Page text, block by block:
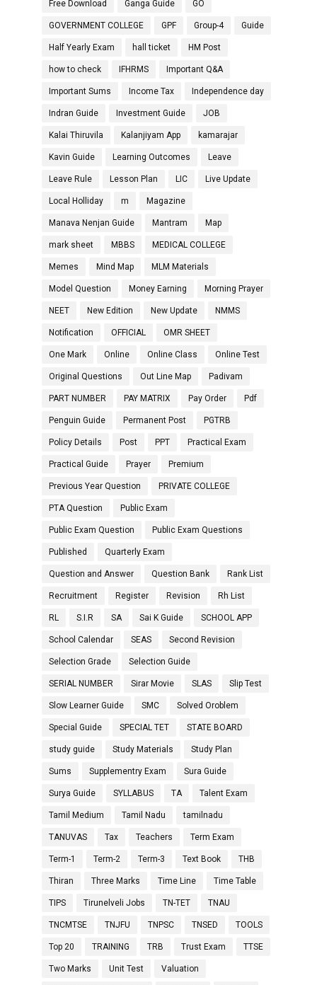
Free Download Ganga Guide GO
GOVERNMENT COLLEGE GPF Group-4 Guide
Half Yearly Exam hall ticket HM Post
how to check IFHRMS Important Q&A
Important Sums Income Tax Independence day
Indran Guide Investment Guide JOB
Kalai Thiruvila Kalanjiyam App kamarajar
Kavin Guide Learning Outcomes Leave
Leave Rule Lesson Plan LIC Live Update
Local Holliday m Magazine
Manava Nenjan Guide Mantram Map
mark sheet MBBS MEDICAL COLLEGE
Memes Mind Map MLM Materials
Model Question Money Earning Morning Prayer
NEET New Edition New Update NMMS
Notification OFFICIAL OMR SHEET
One Mark Online Online Class Online Test
Original Questions Out Line Map Padivam
PART NUMBER PAY MATRIX Pay Order Pdf
Penguin Guide Permanent Post PGTRB
Policy Details Post PPT Practical Exam
Practical Guide Prayer Premium
Previous Year Question PRIVATE COLLEGE
PTA Question Public Exam
Public Exam Question Public Exam Questions
Published Quarterly Exam
Question and Answer Question Bank Rank List
Recruitment Register Revision Rh List
RL S.I.R SA Sai K Guide SCHOOL APP
School Calendar SEAS Second Revision
Selection Grade Selection Guide
SERIAL NUMBER Sirar Movie SLAS Slip Test
Slow Learner Guide SMC Solved Oroblem
Special Guide SPECIAL TET STATE BOARD
study guide Study Materials Study Plan
Sums Supplementry Exam Sura Guide
Surya Guide SYLLABUS TA Talent Exam
Tamil Medium Tamil Nadu tamilnadu
TANUVAS Tax Teachers Term Exam
Term-1 Term-2 Term-3 Text Book THB
Thiran Three Marks Time Line Time Table
TIPS Tirunelveli Jobs TN-TET TNAU
TNCMTSE TNJFU TNPSC TNSED TOOLS
Top 20 TRAINING TRB Trust Exam TTSE
Two Marks Unit Test Valuation